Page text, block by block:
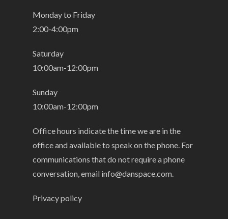
Monday to Friday
2:00-4:00pm
Saturday
10:00am-12:00pm
Sunday
10:00am-12:00pm
Office hours indicate the time we are in the
office and available to speak on the phone. For
communications that do not require a phone
conversation, email info@danspace.com
Privacy policy